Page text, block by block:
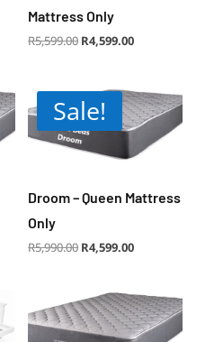
Mattress Only
R5,599.00 Original
price
R4,599.00Current
price
Sale!
Droom – Queen Mattress
Only
R5,990.00 Original
price
R4,599.00Current
price